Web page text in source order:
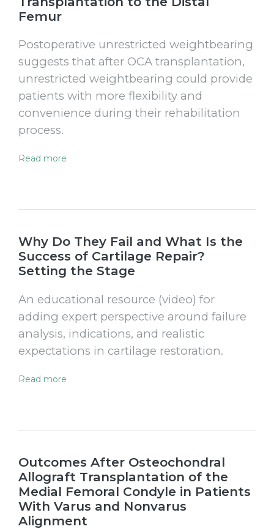
Femur
Postoperative unrestricted weightbearing
suggests that after OCA transplantation,
unrestricted weightbearing could provide
patients with more flexibility and
convenience during their rehabilitation
process.
Read more
Why Do They Fail and What Is the
Success of Cartilage Repair?
Setting the Stage
An educational resource (video) for
adding expert perspective around failure
analysis, indications, and realistic
expectations in cartilage restoration.
Read more
Outcomes After Osteochondral
Allograft Transplantation of the
Medial Femoral Condyle in Patients
With Varus and Nonvarus
Alignment